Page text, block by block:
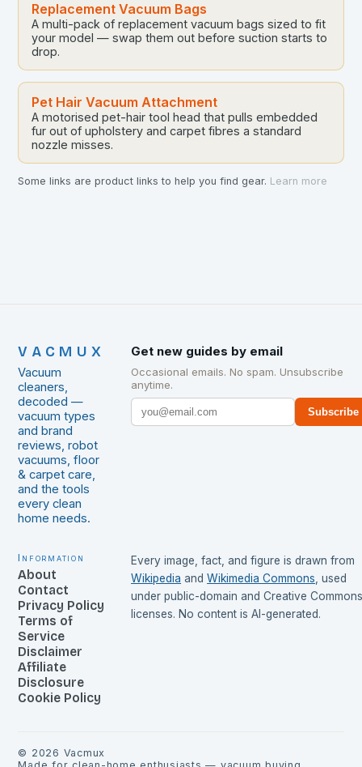
Replacement Vacuum Bags
A multi-pack of replacement vacuum bags sized to fit
your model — swap them out before suction starts to
drop.
Pet Hair Vacuum Attachment
A motorised pet-hair tool head that pulls embedded
fur out of upholstery and carpet fibres a standard
nozzle misses.
Some links are product links to help you find gear. Learn more
VACMUX
Vacuum
cleaners,
decoded —
vacuum types
and brand
reviews, robot
vacuums, floor
& carpet care,
and the tools
every clean
home needs.
Get new guides by email
Occasional emails. No spam. Unsubscribe
anytime.
Subscribe
Information
About
Contact
Privacy Policy
Terms of
Service
Disclaimer
Affiliate
Disclosure
Cookie Policy
Every image, fact, and figure is drawn from
Wikipedia and Wikimedia Commons, used
under public-domain and Creative
licenses. No content is AI-generated.
© 2026 Vacmux